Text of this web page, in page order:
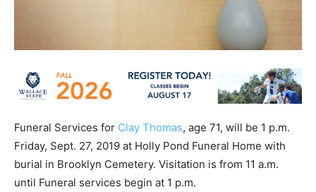
Funeral Services for Clay Thomas, age 71, will be 1 p.m.
Friday, Sept. 27, 2019 at Holly Pond Funeral Home with
burial in Brooklyn Cemetery. Visitation is from 11 a.m.
until Funeral services begin at 1 p.m.